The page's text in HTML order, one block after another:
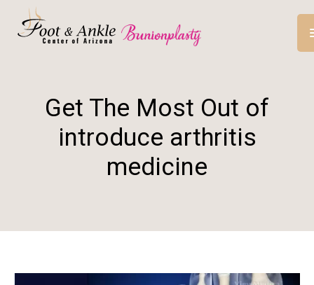
Get The Most Out of
introduce arthritis
medicine